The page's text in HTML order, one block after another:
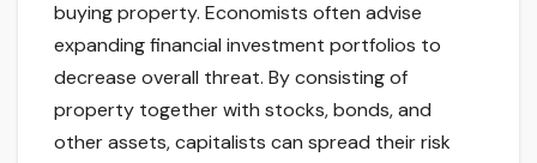
buying property. Economists often advise
expanding financial investment portfolios to
decrease overall threat. By consisting of
property together with stocks, bonds, and
other assets, capitalists can spread their risk